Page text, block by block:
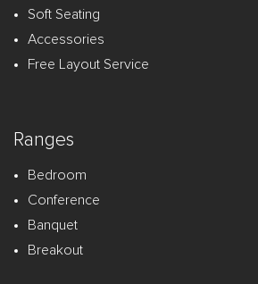
Soft Seating
Accessories
Free Layout Service
Ranges
Bedroom
Conference
Banquet
Breakout